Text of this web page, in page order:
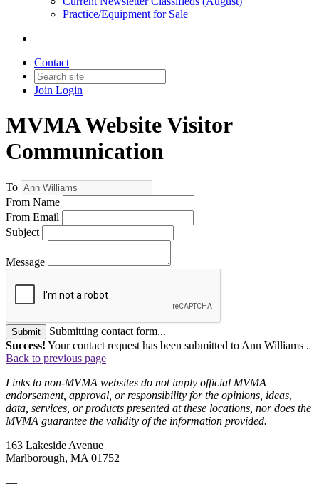
Practice/Equipment for Sale
Contact
Join Login
MVMA Website Visitor
Communication
To
From Name
From Email
Subject
Message
Submit
Submitting contact form...
Success! Your contact request has been submitted to Ann Williams .
Back to previous page
Links to non-MVMA websites do not imply official MVMA
endorsement, approval, or responsibility for the opinions, ideas,
data, services, or products presented at these locations, nor does the
MVMA guarantee the validity of the information provided.
163 Lakeside Avenue
Marlborough, MA 01752
—